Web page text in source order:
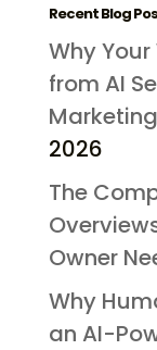
Recent Blog
Why
from AI
2026
The
Owner
Why
an AI-